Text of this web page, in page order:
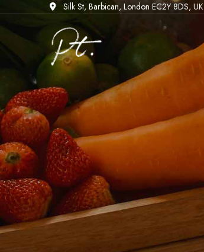
Silk St, Barbican, London EC2Y 8DS, UK